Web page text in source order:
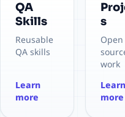
QA
Skills
Reusable
QA skills
Learn
more
s
Open
work
Learn
more